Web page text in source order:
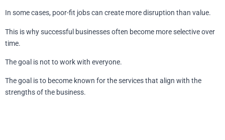
In some cases, poor-fit jobs can create more disruption than value.
This is why successful businesses often become more selective over
time.
The goal is not to work with everyone.
The goal is to become known for the services that align with the
strengths of the business.